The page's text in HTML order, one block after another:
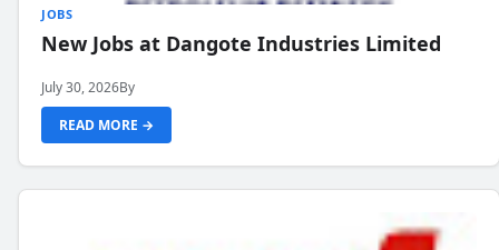
JOBS
New Jobs at Dangote Industries Limited
July 30, 2026By
READ MORE →